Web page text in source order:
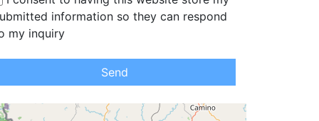
information so they can respond
my inquiry
Send